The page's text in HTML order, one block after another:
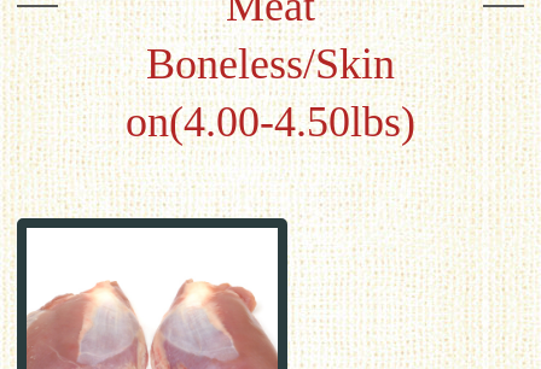
Boneless/Skin
on(4.00-4.50lbs)